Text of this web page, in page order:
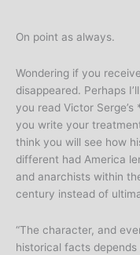
On point as always.
Wondering if you
disappeared. Perhaps
you read Victor
you write your
think you will see how
different had America
and anarchists within
century instead of
“The character, and
historical facts